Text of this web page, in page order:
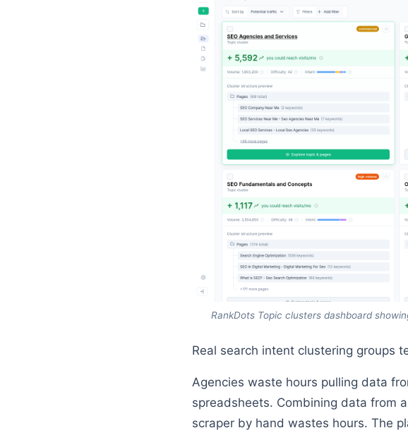
RankDots Topic clusters dashboard
Real search intent clustering groups
Agencies waste hours pulling data
spreadsheets. Combining data from
scraper by hand wastes hours. The